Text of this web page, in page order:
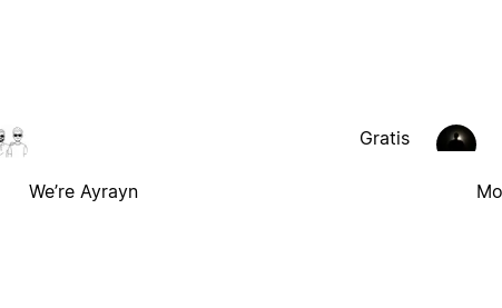
We’re Ayrayn
Gratis